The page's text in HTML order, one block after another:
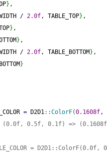
} ,
/ 2.0f, TABLE_TOP} ,
} ,
} ,
/ 2.0f, TABLE_BOTTOM } ,
}
= D2D1::ColorF(0.1608f,
(0.0f, 0.5f, 0.1f) =>
=